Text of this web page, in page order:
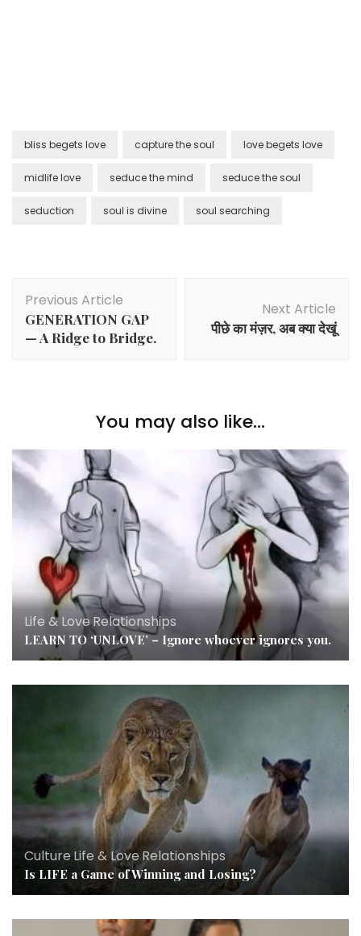
bliss begets love capture the soul love begets love
midlife love seduce the mind seduce the soul
seduction soul is divine soul searching
Navigation
Previous Article
GENERATION GAP
— A Ridge to Bridge.
Next Article
पीछे का मंज़र, अब क्या देखूं
You may also like...
Life & Love,Relationships
LEARN TO ‘UNLOVE’ – Ignore whoever ignores you.
Culture,Life & Love,Relationships
Is LIFE a Game of Winning and Losing?